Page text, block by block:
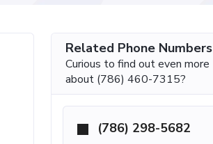
Related Phone Numbers
Curious to find out even more
about (786) 460-7315?
(786) 298-5682